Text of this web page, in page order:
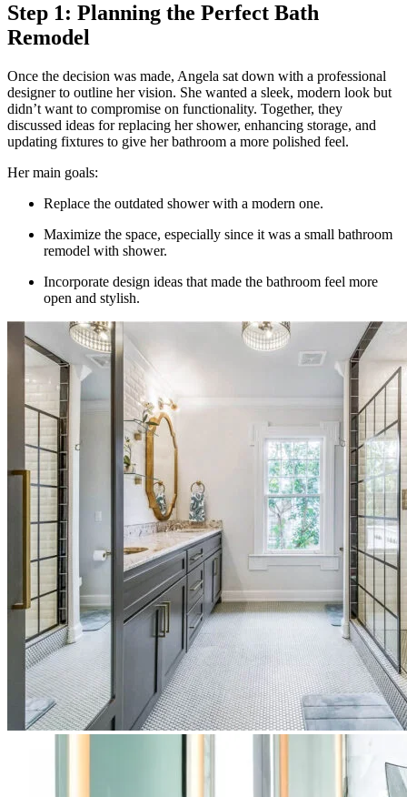
Step 1: Planning the Perfect Bath
Remodel
Once the decision was made, Angela sat down with a professional
designer to outline her vision. She wanted a sleek, modern look but
didn’t want to compromise on functionality. Together, they
discussed ideas for replacing her shower, enhancing storage, and
updating fixtures to give her bathroom a more polished feel.
Her main goals:
Replace the outdated shower with a modern one.
Maximize the space, especially since it was a small bathroom
remodel with shower.
Incorporate design ideas that made the bathroom feel more
open and stylish.